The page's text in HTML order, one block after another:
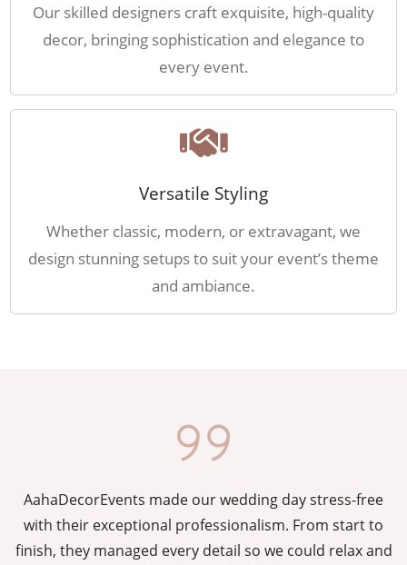
Our skilled designers craft exquisite, high-quality
decor, bringing sophistication and elegance to
every event.
Versatile Styling
Whether classic, modern, or extravagant, we
design stunning setups to suit your event’s theme
and ambiance.
AahaDecorEvents made our wedding day stress-free
with their exceptional professionalism. From start to
finish, they managed every detail so we could relax and